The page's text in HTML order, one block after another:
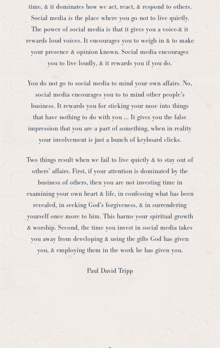
time, & it dominates how we act, react, & respond to others.
Social media is the place where you go not to live quietly.
The power of social media is that it gives you a voice-& it
rewards loud voices. It encourages you to weigh in & to make
your presence & opinion known. Social media encourages
you to live loudly, & it rewards you if you do.
You do not go to social media to mind your own affairs. No,
social media encourages you to to mind other people’s
business. It rewards you for sticking your nose into things
that have nothing to do with you … It gives you the false
impression that you are a part of something, when in reality
your involvement is just a bunch of keyboard clicks.
Two things result when we fail to live quietly & to stay out of
others’ affairs. First, if your attention is dominated by the
business of others, then you are not investing time in
examining your own heart & life, in confessing what has been
revealed, in seeking God’s forgiveness, & in surrendering
yourself once more to him. This harms your spiritual growth
& worship. Second, the time you invest in social media takes
you away from developing & using the gifts God has given
you, & employing them in the work he has given you.
Paul David Tripp